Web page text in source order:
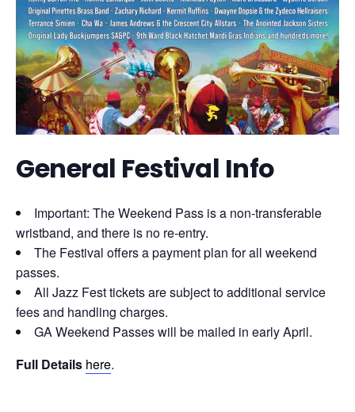
General Festival Info
Important: The Weekend Pass is a non-transferable
wristband, and there is no re-entry.
The Festival offers a payment plan for all weekend
passes.
All Jazz Fest tickets are subject to additional service
fees and handling charges.
GA Weekend Passes will be mailed in early April.
Full Details here.